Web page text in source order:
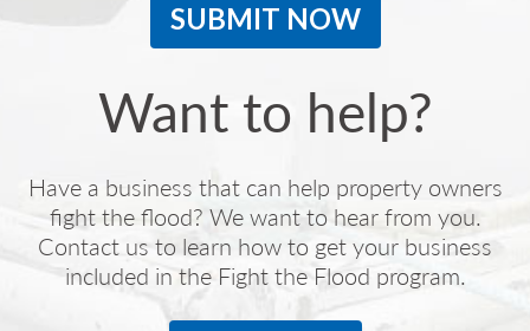
SUBMIT NOW
Want to help?
Have a business that can help property owners
fight the flood? We want to hear from you.
Contact us to learn how to get your business
included in the Fight the Flood program.